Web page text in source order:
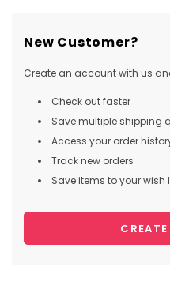
New Customer?
Create an account with us
Check out faster
Save multiple shipping
Access your order
Track new orders
Save items to your wish